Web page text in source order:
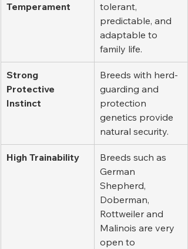
Temperament
tolerant,
predictable, and
adaptable to
family life.
Strong
Protective
Instinct
Breeds with herd-
guarding and
protection
genetics provide
natural security.
High Trainability
Breeds such as
German
Shepherd,
Doberman,
Rottweiler and
Malinois are very
open to